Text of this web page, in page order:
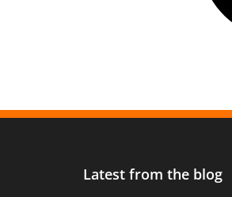
Latest from the blog